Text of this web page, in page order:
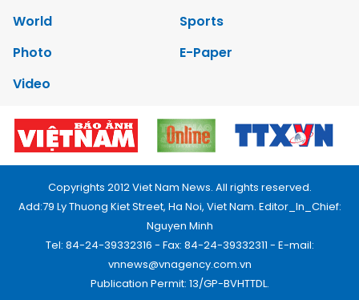
World
Sports
Photo
E-Paper
Video
Copyrights 2012 Viet Nam News. All rights reserved.
Add:79 Ly Thuong Kiet Street, Ha Noi, Viet Nam. Editor_In_Chief:
Nguyen Minh
Tel: 84-24-39332316 - Fax: 84-24-39332311 - E-mail:
vnnews@vnagency.com.vn
Publication Permit: 13/GP-BVHTTDL.